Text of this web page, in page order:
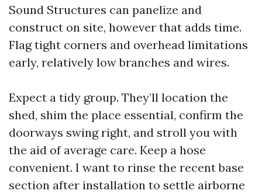
Sound Structures can panelize and
construct on site, however that adds time.
Flag tight corners and overhead limitations
early, relatively low branches and wires.
Expect a tidy group. They’ll location the
shed, shim the place essential, confirm the
doorways swing right, and stroll you with
the aid of average care. Keep a hose
convenient. I want to rinse the recent base
section after installation to settle airborne